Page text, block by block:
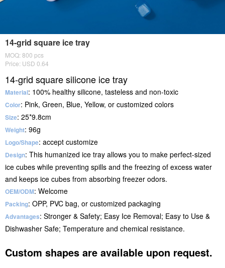
14-grid square ice tray
MOQ: 800 pcs
Price: USD 0.64
14-grid square silicone ice tray
Material: 100% healthy silicone, tasteless and non-toxic
Color: Pink, Green, Blue, Yellow, or customized colors
Size: 25*9.8cm
Weight: 96g
Logo/Shape: accept customize
Design: This humanized ice tray allows you to make perfect-sized
ice cubes while preventing spills and the freezing of excess water
and keeps ice cubes from absorbing freezer odors.
OEM/ODM: Welcome
Packing: OPP, PVC bag, or customized packaging
Advantages: Stronger & Safety; Easy Ice Removal; Easy to Use &
Dishwasher Safe; Temperature and chemical resistance.
Custom shapes are available upon request.